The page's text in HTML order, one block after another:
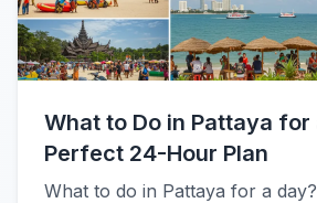
What to Do in Pattaya for
Perfect 24-Hour Plan
What to do in Pattaya for a